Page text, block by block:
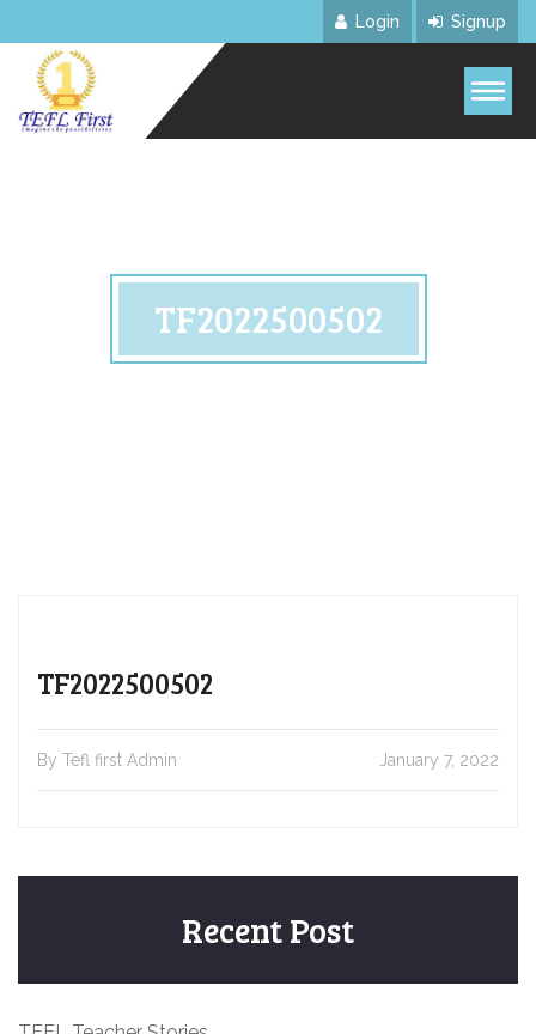
Login Signup
TF2022500502
TF2022500502
By Tefl first Admin January 7, 2022
Recent Post